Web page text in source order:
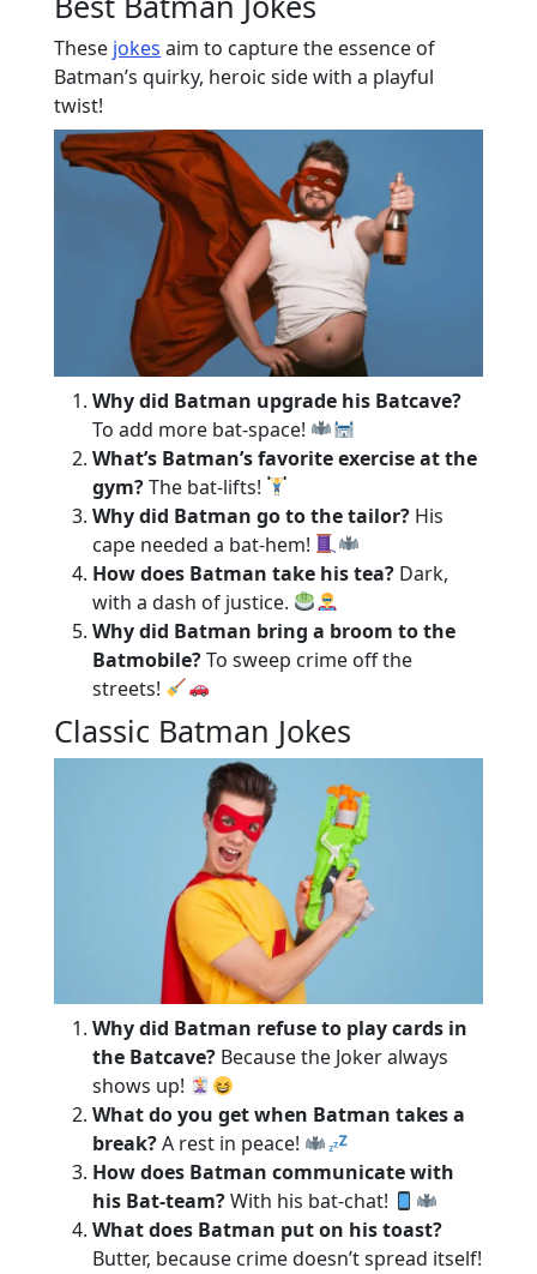
These jokes aim to capture the essence of
Batman’s quirky, heroic side with a playful
twist!
Why did Batman upgrade his Batcave?
To add more bat-space!
What’s Batman’s favorite exercise at the
gym?The bat-lifts!
Why did Batman go to the tailor? His
cape needed a bat-hem!
How does Batman take his tea? Dark,
with a dash of justice.
Why did Batman bring a broom to the
Batmobile?To sweep crime off the
streets!
Classic Batman Jokes
Why did Batman refuse to play cards in
the Batcave? Because the Joker always
shows up!
What do you get when Batman takes a
break?A rest in peace!
How does Batman communicate with
his Bat-team?With his bat-chat!
What does Batman put on his toast?
Butter, because crime doesn’t spread itself!